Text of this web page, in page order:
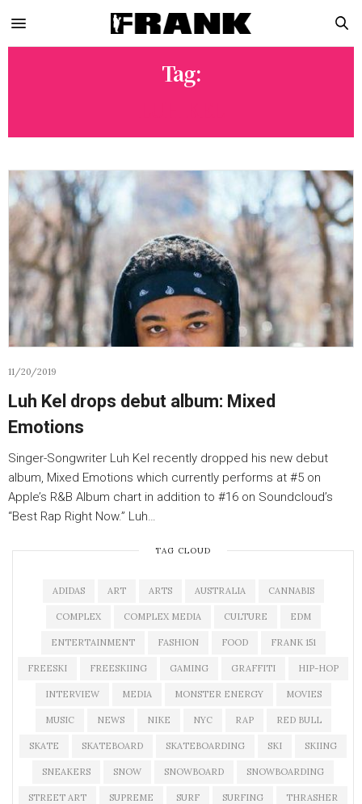
Tag:
11/20/2019
Luh Kel drops debut album: Mixed
Emotions
Singer-Songwriter Luh Kel recently dropped his new debut
album, Mixed Emotions which currently performs at #5 on
Apple’s R&B Album chart in addition to #16 on Soundcloud’s
“Best Rap Right Now.” Luh…
TAG CLOUD
ADIDAS ART ARTS AUSTRALIA CANNABIS
COMPLEX COMPLEX MEDIA CULTURE EDM
ENTERTAINMENT FASHION FOOD FRANK 151
FREESKI FREESKIING GAMING GRAFFITI HIP-HOP
INTERVIEW MEDIA MONSTER ENERGY MOVIES
MUSIC NEWS NIKE NYC RAP RED BULL
SKATE SKATEBOARD SKATEBOARDING SKI SKIING
SNEAKERS SNOW SNOWBOARD SNOWBOARDING
STREET ART SUPREME SURF SURFING THRASHER